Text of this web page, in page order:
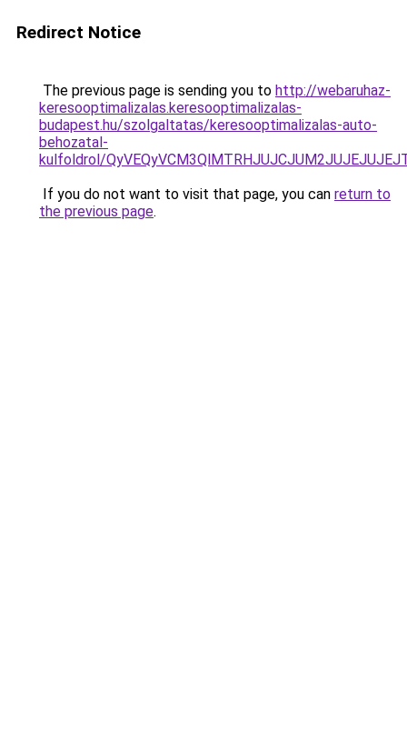
Redirect Notice
The previous page is sending you to http://webaruhaz-
keresooptimalizalas.keresooptimalizalas-
budapest.hu/szolgaltatas/keresooptimalizalas-auto-
behozatal-
kulfoldrol/
If you do not want to visit that page, you can return to
the previous page.